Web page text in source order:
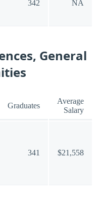
342 NA
General
Graduates
Average
Salary
341 $21,558